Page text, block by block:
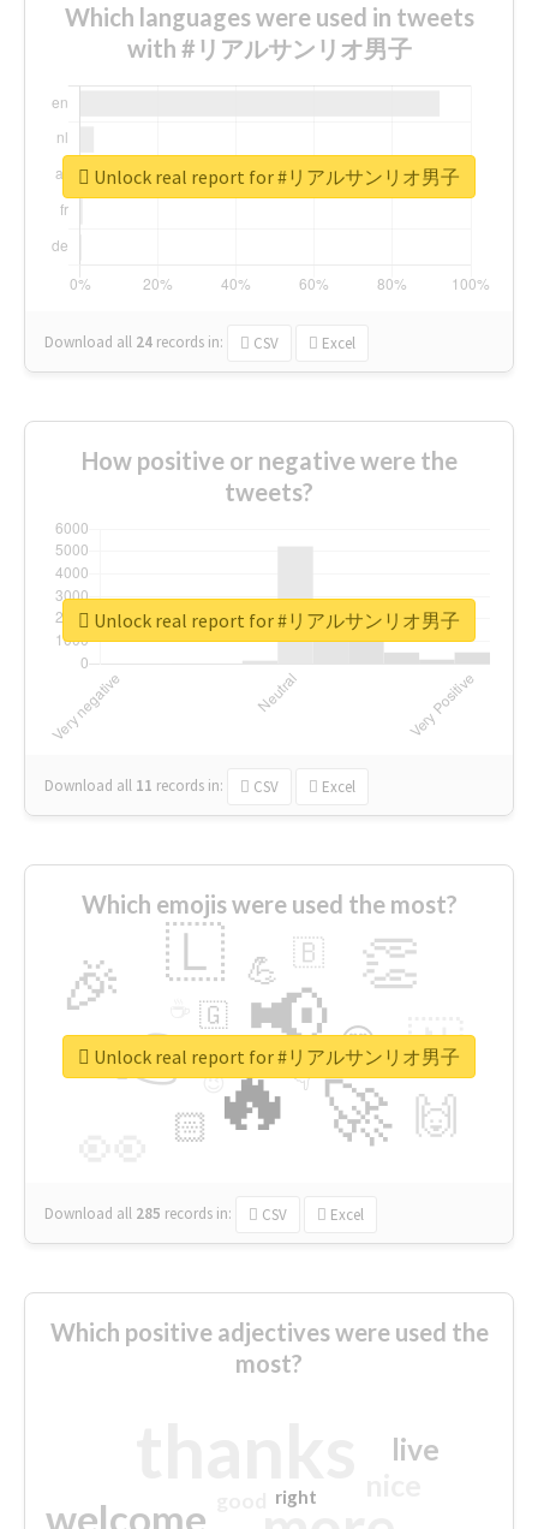
Which languages were used in tweets
with #リアルサンリオ男子
Download all 24 records in: CSV Excel
Unlock real report for #リアルサンリオ男子
How positive or negative were the
tweets?
Download all 11 records in: CSV Excel
Unlock real report for #リアルサンリオ男子
Which emojis were used the most?
🔥
👉 📢
🚀
🎉 👏
🇱
🇳
🙌
😍
🏻
💪 🇧
👇
🇬
🔷
😉
🎡
Download all 285 records in: CSV Excel
Unlock real report for #リアルサンリオ男子
Which positive adjectives were used the
most?
welcome
live
right